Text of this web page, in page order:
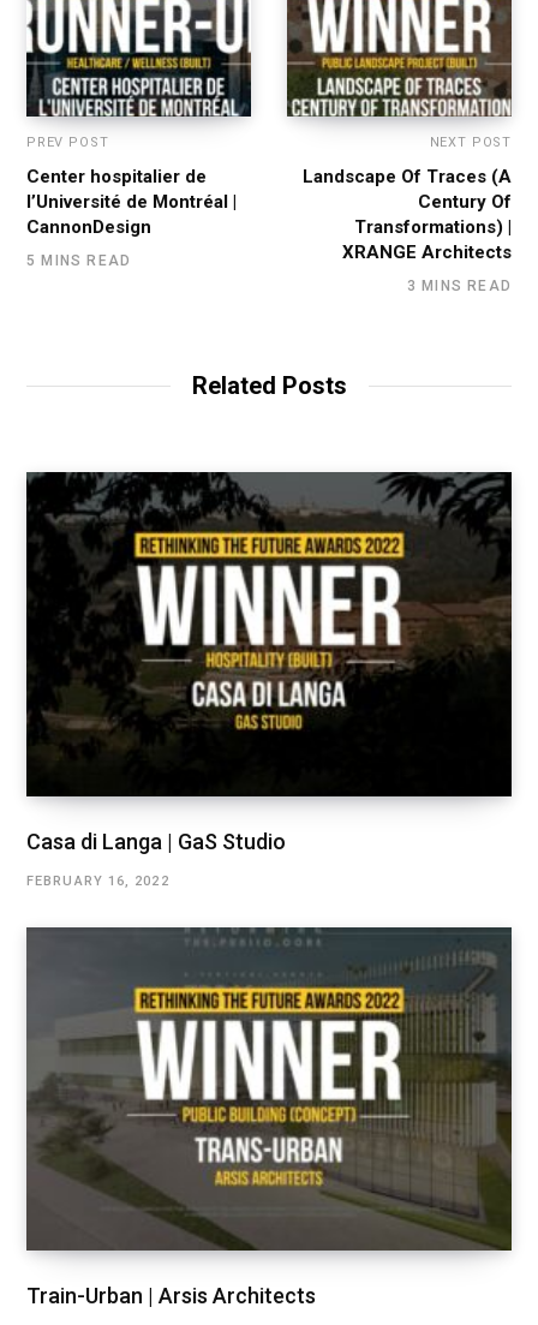
PREV POST
Center hospitalier de
l’Université de Montréal |
CannonDesign
5 MINS READ
NEXT POST
Landscape Of Traces (A
Century Of
Transformations) |
XRANGE Architects
3 MINS READ
Related Posts
Casa di Langa | GaS Studio
FEBRUARY 16, 2022
Train-Urban | Arsis Architects